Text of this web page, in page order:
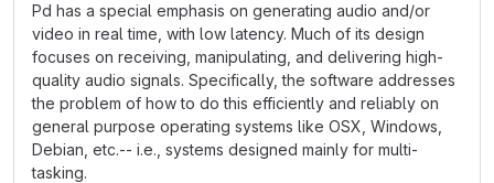
Pd has a special emphasis on generating audio and/or
video in real time, with low latency. Much of its design
focuses on receiving, manipulating, and delivering high-
quality audio signals. Specifically, the software addresses
the problem of how to do this efficiently and reliably on
general purpose operating systems like OSX, Windows,
Debian, etc.-- i.e., systems designed mainly for multi-
tasking.